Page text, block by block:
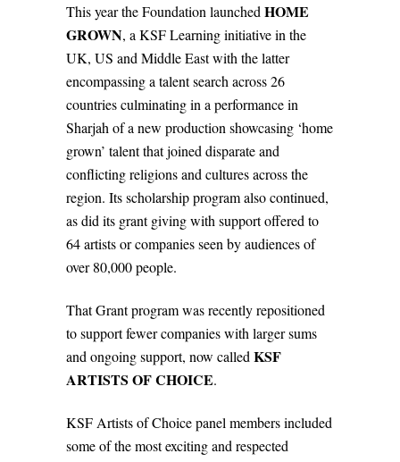
This year the Foundation launched HOME
GROWN, a KSF Learning initiative in the
UK, US and Middle East with the latter
encompassing a talent search across 26
countries culminating in a performance in
Sharjah of a new production showcasing ‘home
grown’ talent that joined disparate and
conflicting religions and cultures across the
region. Its scholarship program also continued,
as did its grant giving with support offered to
64 artists or companies seen by audiences of
over 80,000 people.
That Grant program was recently repositioned
to support fewer companies with larger sums
and ongoing support, now called KSF
ARTISTS OF CHOICE.
KSF Artists of Choice panel members included
some of the most exciting and respected